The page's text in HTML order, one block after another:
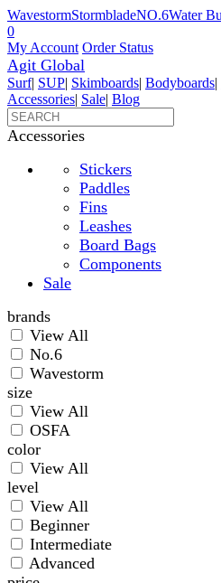
WavestormStormbladeNO.6Water
0
My Account Order Status
Agit Global
Surf| SUP| Skimboards| Bodyboards|
Accessories| Sale| Blog
Accessories
Stickers
Paddles
Fins
Leashes
Board Bags
Components
Sale
brands
View All
No.6
Wavestorm
size
View All
OSFA
color
View All
level
View All
Beginner
Intermediate
Advanced